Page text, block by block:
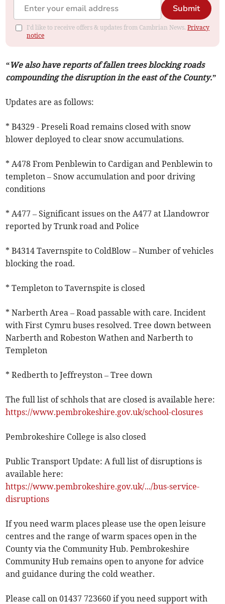
Submit
I'd like to receive offers & updates from Cambrian News.Privacy
notice
“We also have reports of fallen trees blocking roads
compounding the disruption in the east of the County.”
Updates are as follows:
* B4329 - Preseli Road remains closed with snow
blower deployed to clear snow accumulations.
* A478 From Penblewin to Cardigan and Penblewin to
templeton – Snow accumulation and poor driving
conditions
* A477 – Significant issues on the A477 at Llandowror
reported by Trunk road and Police
* B4314 Tavernspite to ColdBlow – Number of vehicles
blocking the road.
* Templeton to Tavernspite is closed
* Narberth Area – Road passable with care. Incident
with First Cymru buses resolved. Tree down between
Narberth and Robeston Wathen and Narberth to
Templeton
* Redberth to Jeffreyston – Tree down
The full list of schhols that are closed is available here:
https://www.pembrokeshire.gov.uk/school-closures
Pembrokeshire College is also closed
Public Transport Update: A full list of disruptions is
available here:
https://www.pembrokeshire.gov.uk/.../bus-service-
disruptions
If you need warm places please use the open leisure
centres and the range of warm spaces open in the
County via the Community Hub. Pembrokeshire
Community Hub remains open to anyone for advice
and guidance during the cold weather.
Please call on 01437 723660 if you need support with